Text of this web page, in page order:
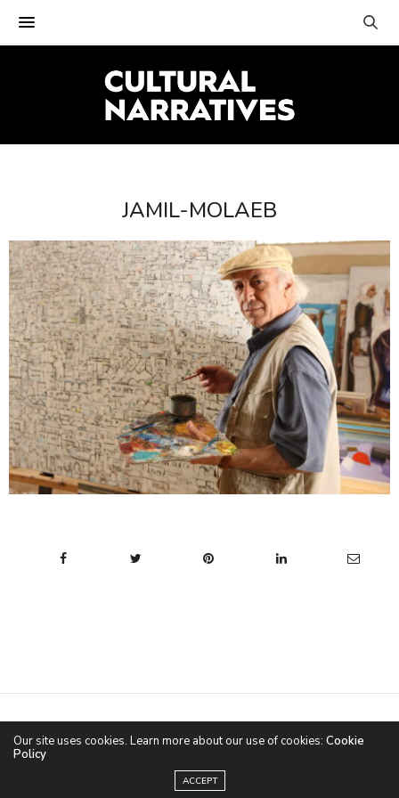
JAMIL-MOLAEB
CONTACT TERMS & CONDITIONS
Our site uses cookies. Learn more about our use of cookies: Cookie
Policy
ACCEPT